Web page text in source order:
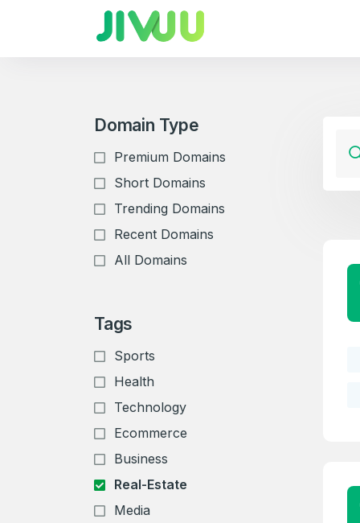
Domain Type
Premium Domains
Short Domains
Trending Domains
Recent Domains
All Domains
Tags
Sports
Health
Technology
Ecommerce
Business
Real-Estate
Media